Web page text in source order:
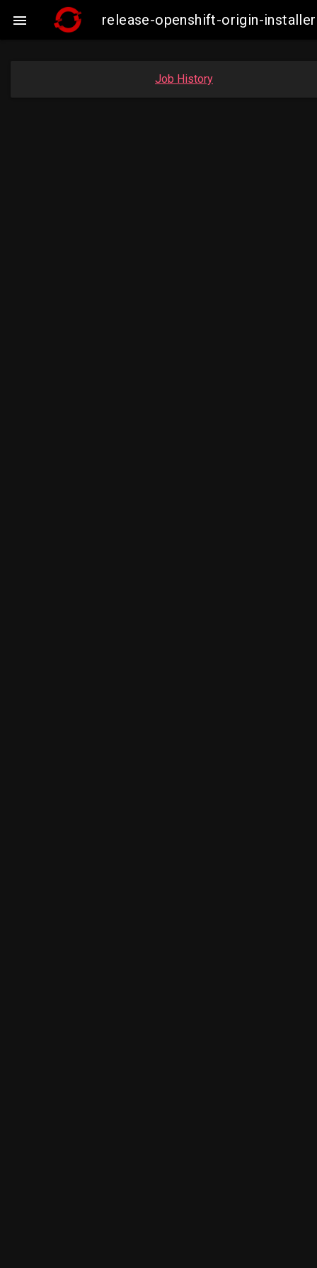
 release-openshift-origin-
Job History